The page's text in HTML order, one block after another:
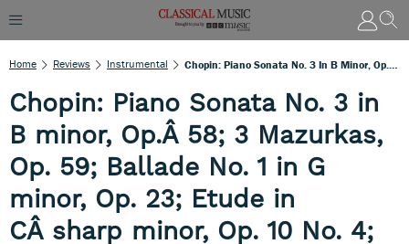
Home Reviews Instrumental
Chopin: Piano Sonata No. 3 in
B minor, Op.Â 58; 3 Mazurkas,
Op. 59; Ballade No. 1 in G
minor, Op. 23; Etude in
CÂ sharp minor, Op. 10 No. 4;